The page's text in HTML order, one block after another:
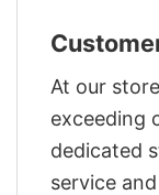
At our
exceeding
dedicated
service